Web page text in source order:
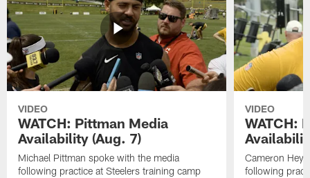
VIDEO
WATCH: Pittman Media
Availability (Aug. 7)
Michael Pittman spoke with the media
following practice at Steelers training camp
VIDEO
WATCH:
Cameron
following